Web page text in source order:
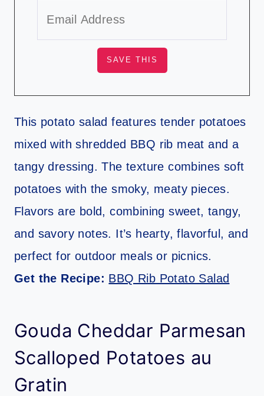
This potato salad features tender potatoes
mixed with shredded BBQ rib meat and a
tangy dressing. The texture combines soft
potatoes with the smoky, meaty pieces.
Flavors are bold, combining sweet, tangy,
and savory notes. It’s hearty, flavorful, and
perfect for outdoor meals or picnics.
Get the Recipe: BBQ Rib Potato Salad
Gouda Cheddar Parmesan
Scalloped Potatoes au
Gratin